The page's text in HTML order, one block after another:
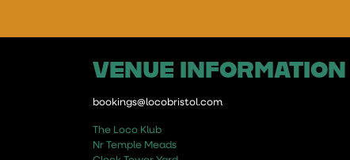
VENUE INFORMATION
bookings@locobristol.com
The Loco Klub
Nr Temple Meads